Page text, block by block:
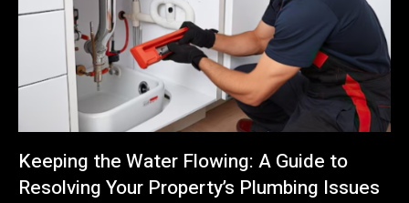
Keeping the Water Flowing: A Guide to
Resolving Your Property’s Plumbing Issues